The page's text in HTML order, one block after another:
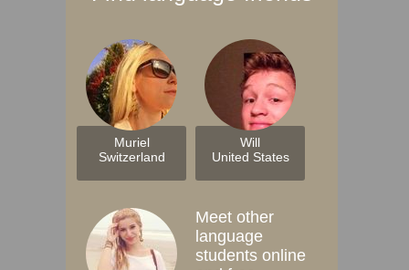
Muriel
Switzerland
Will
United States
Meet other
language
students online